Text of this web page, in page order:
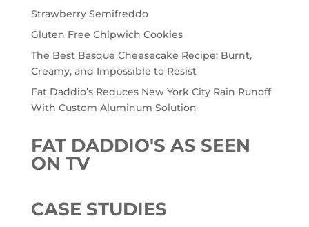
Strawberry Semifreddo
Gluten Free Chipwich Cookies
The Best Basque Cheesecake Recipe: Burnt,
Creamy, and Impossible to Resist
Fat Daddio’s Reduces New York City Rain Runoff
With Custom Aluminum Solution
FAT DADDIO'S AS SEEN
ON TV
CASE STUDIES